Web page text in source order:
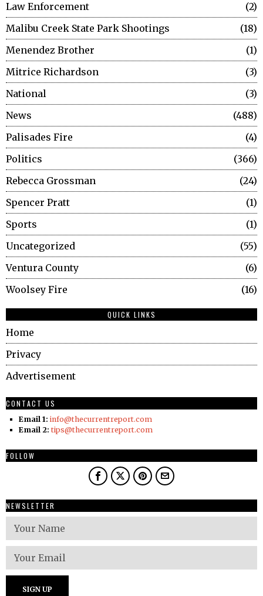
Law Enforcement
2
Malibu Creek State Park Shootings
18
Menendez Brother
1
Mitrice Richardson
3
National
3
News
488
Palisades Fire
4
Politics
366
Rebecca Grossman
24
Spencer Pratt
1
Sports
1
Uncategorized
55
Ventura County
6
Woolsey Fire
16
QUICK LINKS
Home
Privacy
Advertisement
CONTACT US
Email 1: info@thecurrentreport.com
Email 2: tips@thecurrentreport.com
FOLLOW
NEWSLETTER